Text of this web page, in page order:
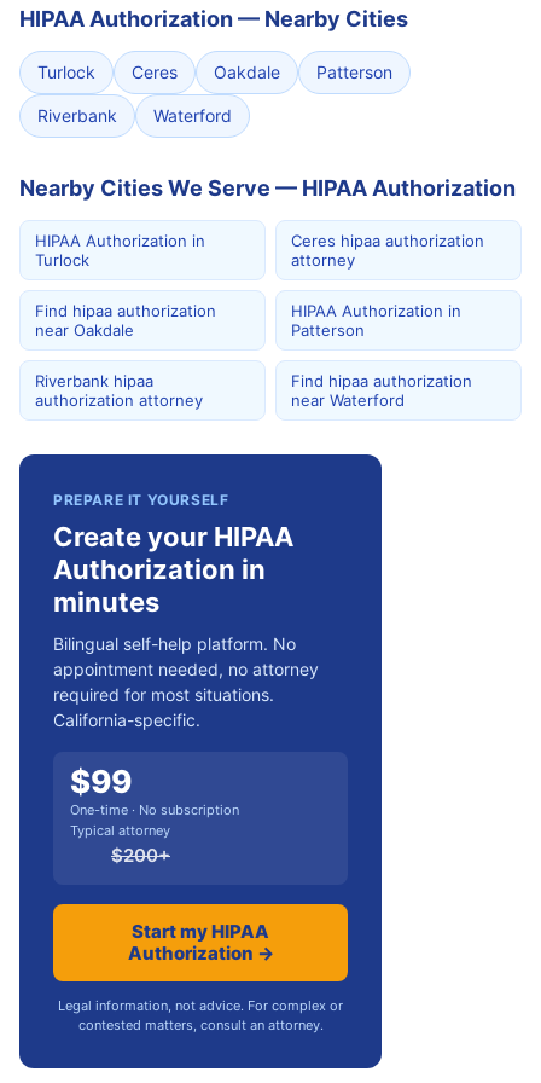
HIPAA Authorization— Nearby Cities
Turlock Ceres Oakdale Patterson
Riverbank Waterford
Nearby Cities We Serve — HIPAA Authorization
HIPAA Authorization in
Turlock
Ceres hipaa authorization
attorney
Find hipaa authorization
near Oakdale
HIPAA Authorization in
Patterson
Riverbank hipaa
authorization attorney
Find hipaa authorization
near Waterford
PREPARE IT YOURSELF
Create your HIPAA
Authorization in
minutes
Bilingual self-help platform. No
appointment needed, no attorney
required for most situations.
California-specific.
$99
One-time · No subscription
Typical attorney
$200+
Start my HIPAA
Authorization →
Legal information, not advice. For complex or
contested matters, consult an attorney.